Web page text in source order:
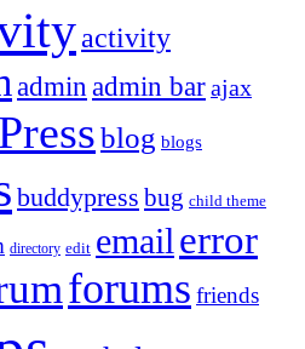
activity
admin admin barajax
blog blogs
buddypress bug child theme
directory edit email error
forums friends